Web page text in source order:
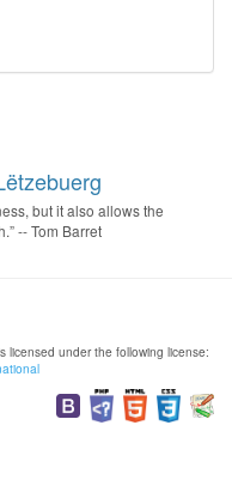
but it also allows the
-- Tom Barret
licensed under the following license: